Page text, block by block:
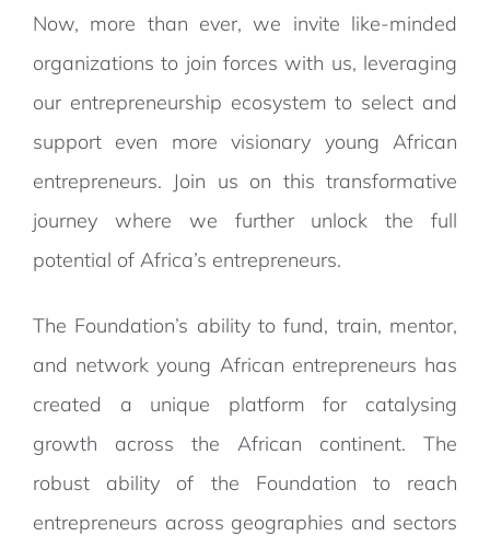
Now, more than ever, we invite like-minded
organizations to join forces with us, leveraging
our entrepreneurship ecosystem to select and
support even more visionary young African
entrepreneurs. Join us on this transformative
journey where we further unlock the full
potential of Africa’s entrepreneurs.
The Foundation’s ability to fund, train, mentor,
and network young African entrepreneurs has
created a unique platform for catalysing
growth across the African continent. The
robust ability of the Foundation to reach
entrepreneurs across geographies and sectors